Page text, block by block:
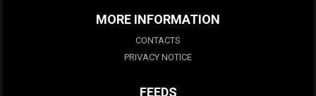
MORE INFORMATION
CONTACTS
PRIVACY NOTICE
FEEDS